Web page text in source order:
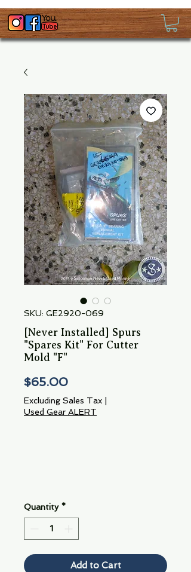
SKU: GE2920-069
[Never Installed] Spurs
"Spares Kit" For Cutter
Mold "F"
$65.00Price
Excluding Sales Tax
Used Gear ALERT
Quantity *
Add to Cart